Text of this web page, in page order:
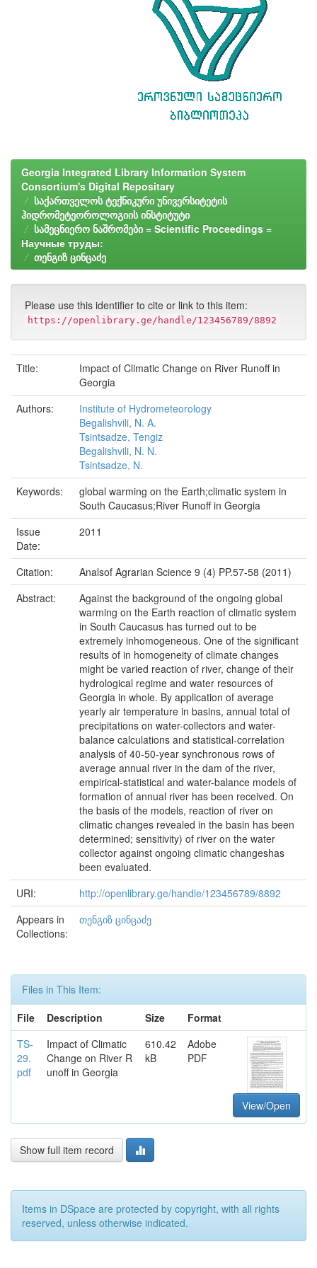
Georgia Integrated Library Information System
Consortium's Digital Repositary
საქართველოს ტექნიკური უნივერსიტეტის
ჰიდრომეტეოროლოგიის ინსტიტუტი
სამეცნიერო ნაშრომები = Scientific Proceedings =
Научные труды:
თენგიზ ცინცაძე
Please use this identifier to cite or link to this item:
https://openlibrary.ge/handle/123456789/8892
Title:
Impact of Climatic Change on River Runoff in
Georgia
Authors:
Institute of Hydrometeorology
Begalishvili, N. A.
Tsintsadze, Tengiz
Begalishvili, N. N.
Tsintsadze, N.
Keywords:
global warming on the Earth;climatic system in
South Caucasus;River Runoff in Georgia
Issue
Date:
2011
Citation:
Analsof Agrarian Science 9 (4) PP.57-58 (2011)
Abstract:
Against the background of the ongoing global
warming on the Earth reaction of climatic system
in South Caucasus has turned out to be
extremely inhomogeneous. One of the significant
results of in homogeneity of climate changes
might be varied reaction of river, change of their
hydrological regime and water resources of
Georgia in whole. By application of average
yearly air temperature in basins, annual total of
precipitations on water-collectors and water-
balance calculations and statistical-correlation
analysis of 40-50-year synchronous rows of
average annual river in the dam of the river,
empirical-statistical and water-balance models of
formation of annual river has been received. On
the basis of the models, reaction of river on
climatic changes revealed in the basin has been
determined; sensitivity) of river on the water
collector against ongoing climatic changeshas
been evaluated.
URI:
http://openlibrary.ge/handle/123456789/8892
Appears in
Collections:
თენგიზ ცინცაძე
Files in This Item:
File
Description Size
Format
TS-
29.
pdf
Impact of Climatic
Change on River R
unoff in Georgia
610.42
kB
Adobe
PDF
View/Open
Show full item record
Items in DSpace are protected by copyright, with all rights
reserved, unless otherwise indicated.